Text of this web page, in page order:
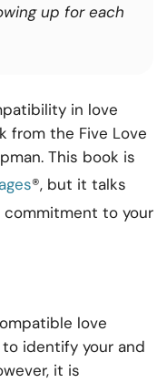
up for each
in love
from the Five Love
This book is
®, but it talks
to your
love
to identify your and
it is